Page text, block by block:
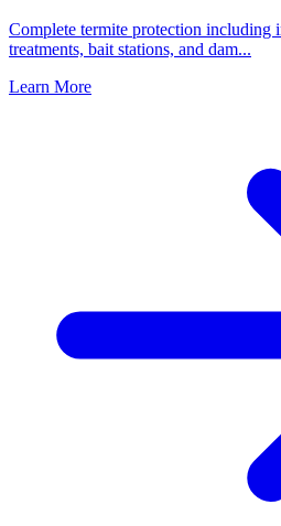
Complete termite protection including
treatments, bait stations, and dam...
Learn More